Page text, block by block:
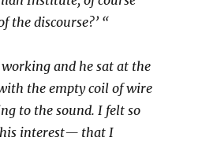
the discourse?’ “
and he sat at the
the empty coil of wire
to the sound. I felt so
his interest— that I